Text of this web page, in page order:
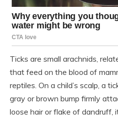
Ticks are small arachnids,
that feed on the blood of
reptiles. On a child’s scalp, a
gray or brown bump firmly
loose hair or flake of dandruff,